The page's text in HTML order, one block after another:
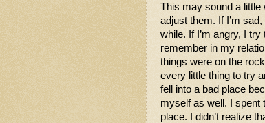
This may sound a little
adjust them. If I’m
while. If I’m angry, I try
remember in my
things were on the
every little thing to try
fell into a bad place
myself as well. I spent
place. I didn’t realize